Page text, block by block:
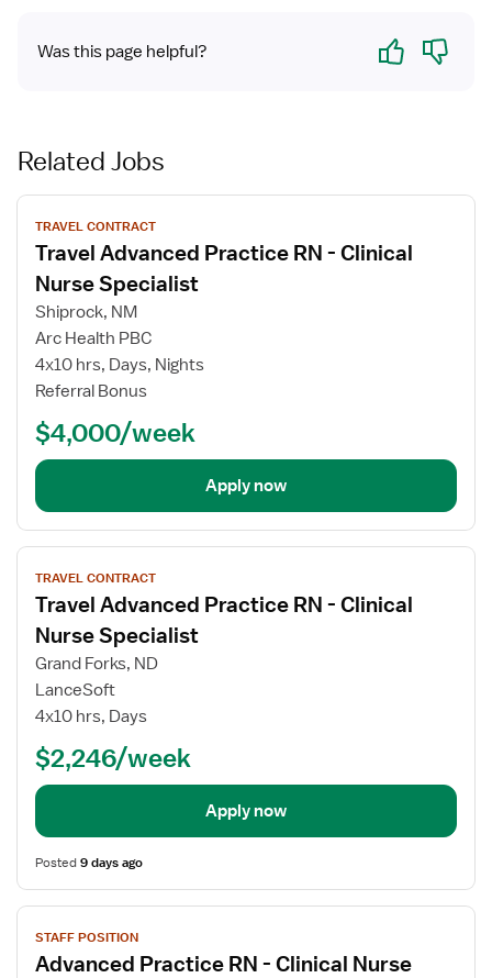
Was this page helpful? Yes No
Related Jobs
View
job
details
for
Travel
Advanced
Clinical
Nurse
Specialist
TRAVEL CONTRACT
Travel Advanced Practice RN - Clinical
Nurse Specialist
Shiprock, NM
Arc Health PBC
4x10 hrs, Days, Nights
Referral Bonus
$4,000/week
Apply now
View
job
details
for
Travel
Advanced
Clinical
Nurse
Specialist
TRAVEL CONTRACT
Travel Advanced Practice RN - Clinical
Nurse Specialist
Grand Forks, ND
LanceSoft
4x10 hrs, Days
$2,246/week
Apply now
Posted9 days ago
View
job
details
STAFF POSITION
Advanced Practice RN - Clinical Nurse